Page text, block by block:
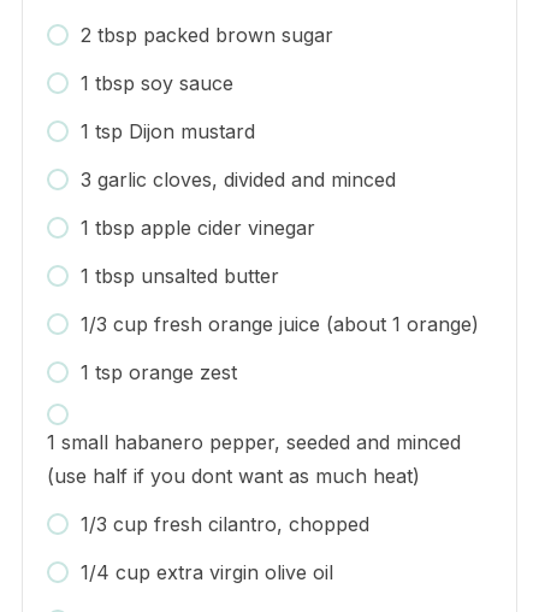
2 tbsp packed brown sugar
1 tbsp soy sauce
1 tsp Dijon mustard
3 garlic cloves, divided and minced
1 tbsp apple cider vinegar
1 tbsp unsalted butter
1/3 cup fresh orange juice (about 1 orange)
1 tsp orange zest
1 small habanero pepper, seeded and minced
(use half if you dont want as much heat)
1/3 cup fresh cilantro, chopped
1/4 cup extra virgin olive oil